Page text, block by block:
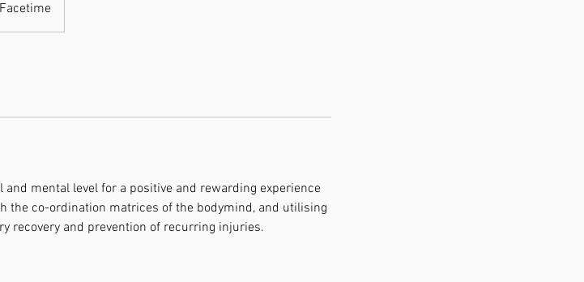
mental level for a positive and rewarding experience
the co-ordination matrices of the bodymind, and utilising
recovery and prevention of recurring injuries.